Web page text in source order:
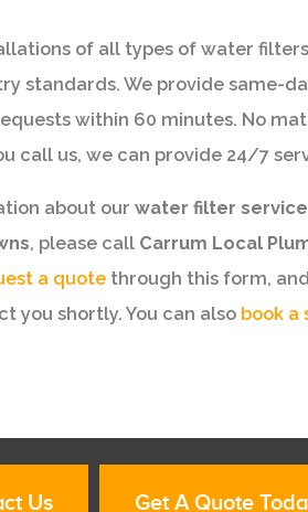
of all types of water
standards. We provide same-
within 60 minutes. No
call us, we can provide 24/7
about our water filter
, please call Carrum Local
a quote through this form,
you shortly. You can also book a
Us Get A Quote